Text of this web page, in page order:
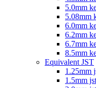
5.0mm
5.08mm
6.0mm
6.2mm
6.7mm
8.5mm
Equivalent JST
1.25mm
1.5mm jst